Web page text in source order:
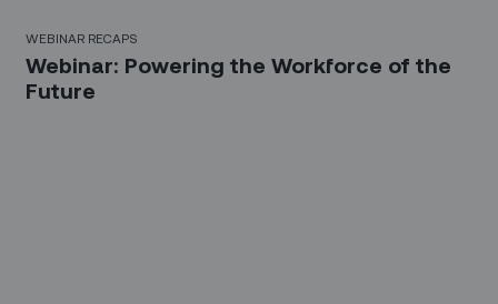
WEBINAR RECAPS
Webinar: Powering the Workforce of the
Future